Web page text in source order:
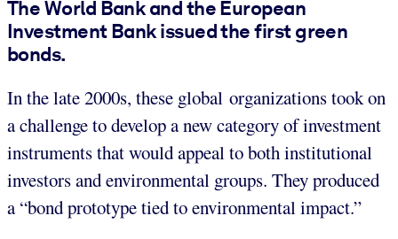
The World Bank and the European
Investment Bank issued the first green
bonds.
In the late 2000s, these global organizations took on
a challenge to develop a new category of investment
instruments that would appeal to both institutional
investors and environmental groups. They produced
a “bond prototype tied to environmental impact.”